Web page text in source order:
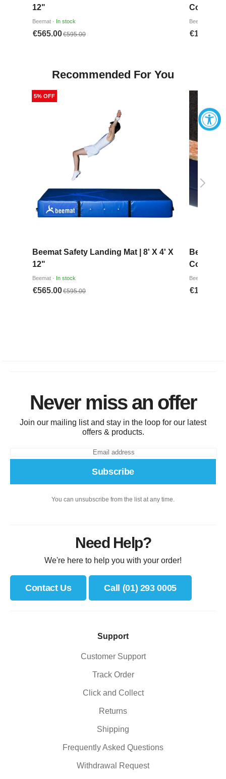
Never miss an offer
Join our mailing list and stay in the loop for our latest
offers & products.
Subscribe
You can unsubscribe from the list at any time.
Need Help?
We're here to help you with your order!
Contact Us Call (01) 293 0005
Support
Customer Support
Track Order
Click and Collect
Returns
Shipping
Frequently Asked Questions
Withdrawal Request